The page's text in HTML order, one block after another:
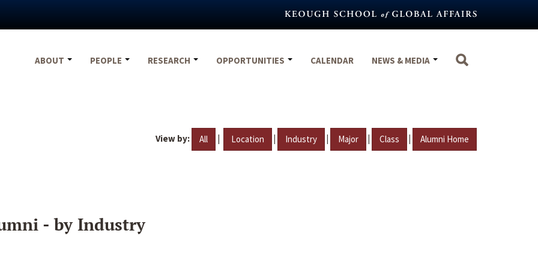
ABOUT
PEOPLE RESEARCH OPPORTUNITIES CALENDAR NEWS & MEDIA
View by: All | Location | Industry | Major | Class | Alumni Home
- by Industry